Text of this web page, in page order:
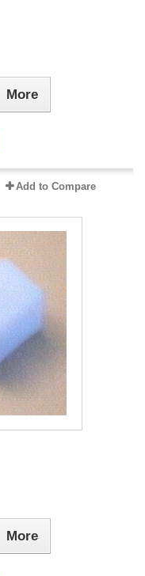
More
Add to Compare
More